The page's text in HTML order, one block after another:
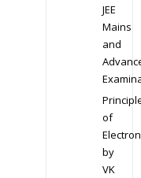
JEE
Mains
and
of
by
VK